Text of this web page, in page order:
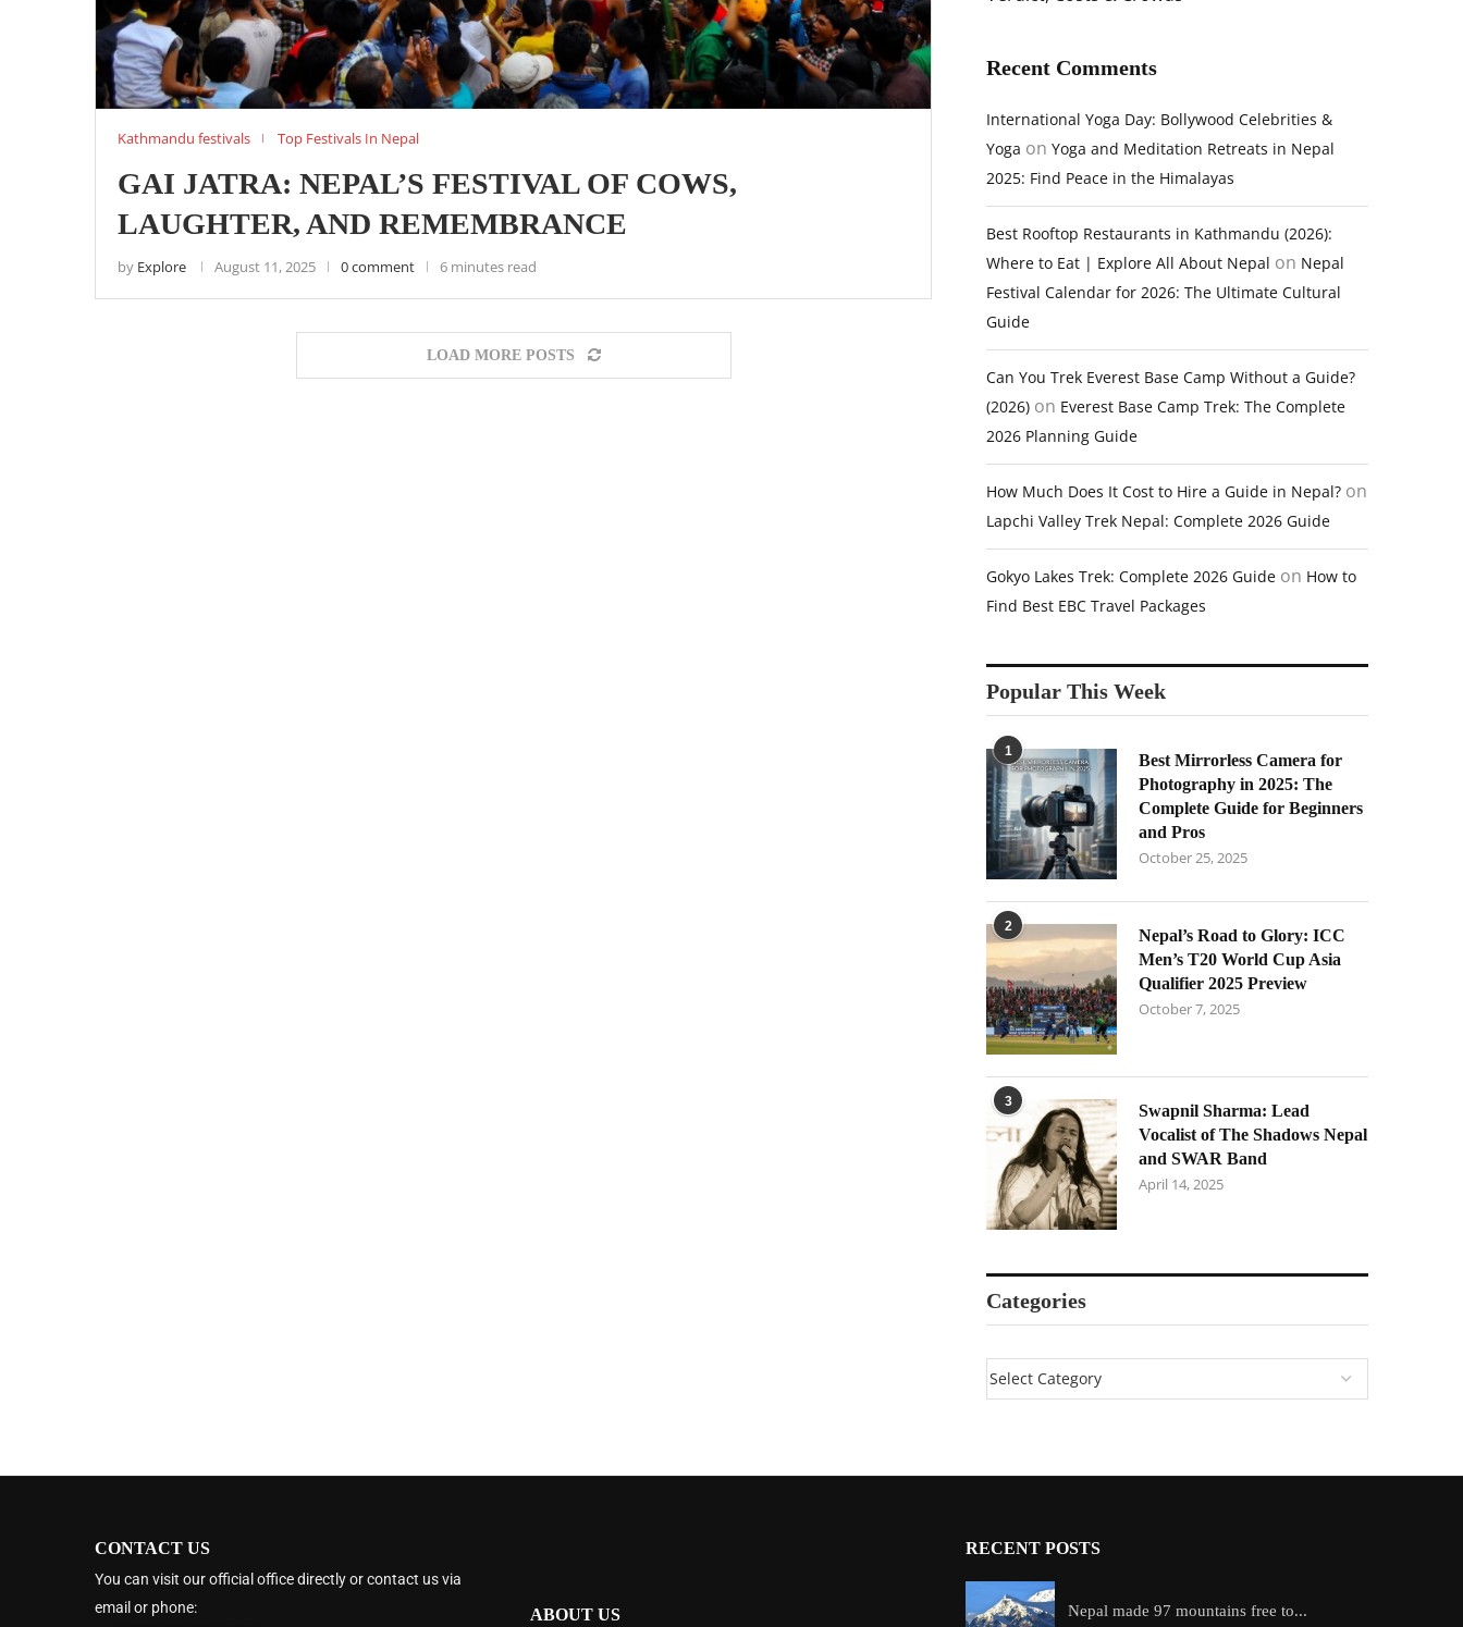
Kathmandu festivals Top Festivals In Nepal
GAI JATRA: NEPAL’S FESTIVAL OF COWS,
LAUGHTER, AND REMEMBRANCE
by Explore August 11, 2025 0 comment 6 minutes read
LOAD MORE POSTS
Recent Comments
International Yoga Day: Bollywood Celebrities &
Yoga on Yoga and Meditation Retreats in Nepal
2025: Find Peace in the Himalayas
Best Rooftop Restaurants in Kathmandu (2026):
Where to Eat | Explore All About Nepal on Nepal
Festival Calendar for 2026: The Ultimate Cultural
Guide
Can You Trek Everest Base Camp Without a Guide?
(2026) on Everest Base Camp Trek: The Complete
2026 Planning Guide
How Much Does It Cost to Hire a Guide in Nepal? on
Lapchi Valley Trek Nepal: Complete 2026 Guide
Gokyo Lakes Trek: Complete 2026 Guide on How to
Find Best EBC Travel Packages
Popular This Week
1
Best Mirrorless Camera for
Photography in 2025: The
Complete Guide for Beginners
and Pros
October 25, 2025
2
Nepal’s Road to Glory: ICC
Men’s T20 World Cup Asia
Qualifier 2025 Preview
October 7, 2025
3
Swapnil Sharma: Lead
Vocalist of The Shadows Nepal
and SWAR Band
April 14, 2025
Categories
CONTACT US
You can visit our official office directly or contact us via
email or phone:
ABOUT US
RECENT POSTS
Nepal made 97 mountains free to...